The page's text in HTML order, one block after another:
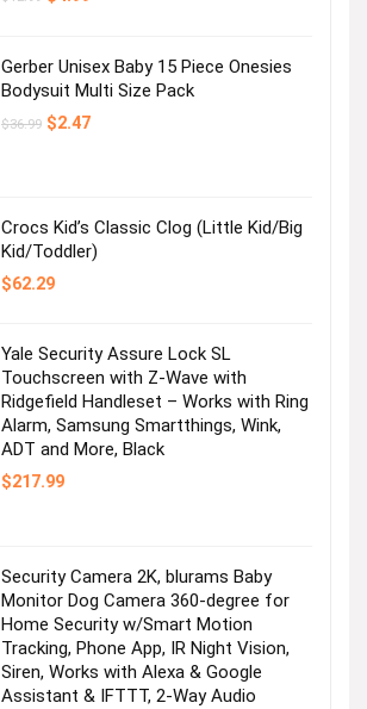
Gerber Unisex Baby 15 Piece Onesies
Bodysuit Multi Size Pack
$36.99 Original
$2.47Current
Crocs Kid’s Classic Clog (Little Kid/Big
Kid/Toddler)
$62.29
Yale Security Assure Lock SL
Touchscreen with Z-Wave with
Ridgefield Handleset – Works with Ring
Alarm, Samsung Smartthings, Wink,
ADT and More, Black
$217.99
Security Camera 2K, blurams Baby
Monitor Dog Camera 360-degree for
Home Security w/Smart Motion
Tracking, Phone App, IR Night Vision,
Siren, Works with Alexa & Google
Assistant & IFTTT, 2-Way Audio